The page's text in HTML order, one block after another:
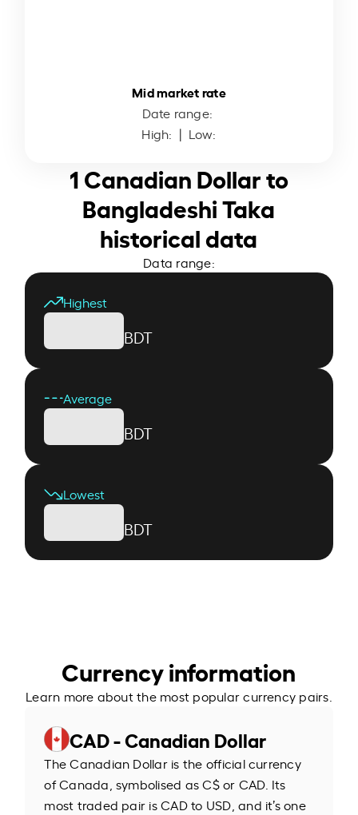
Mid market rate
Date range:
High: | Low:
1 Canadian Dollar to
Bangladeshi Taka
historical data
Data range:
Highest
BDT
Average
BDT
Lowest
BDT
Currency information
Learn more about the most popular currency pairs.
CAD - Canadian Dollar
The Canadian Dollar is the official currency
of Canada, symbolised as C$ or CAD. Its
most traded pair is CAD to USD, and it’s one